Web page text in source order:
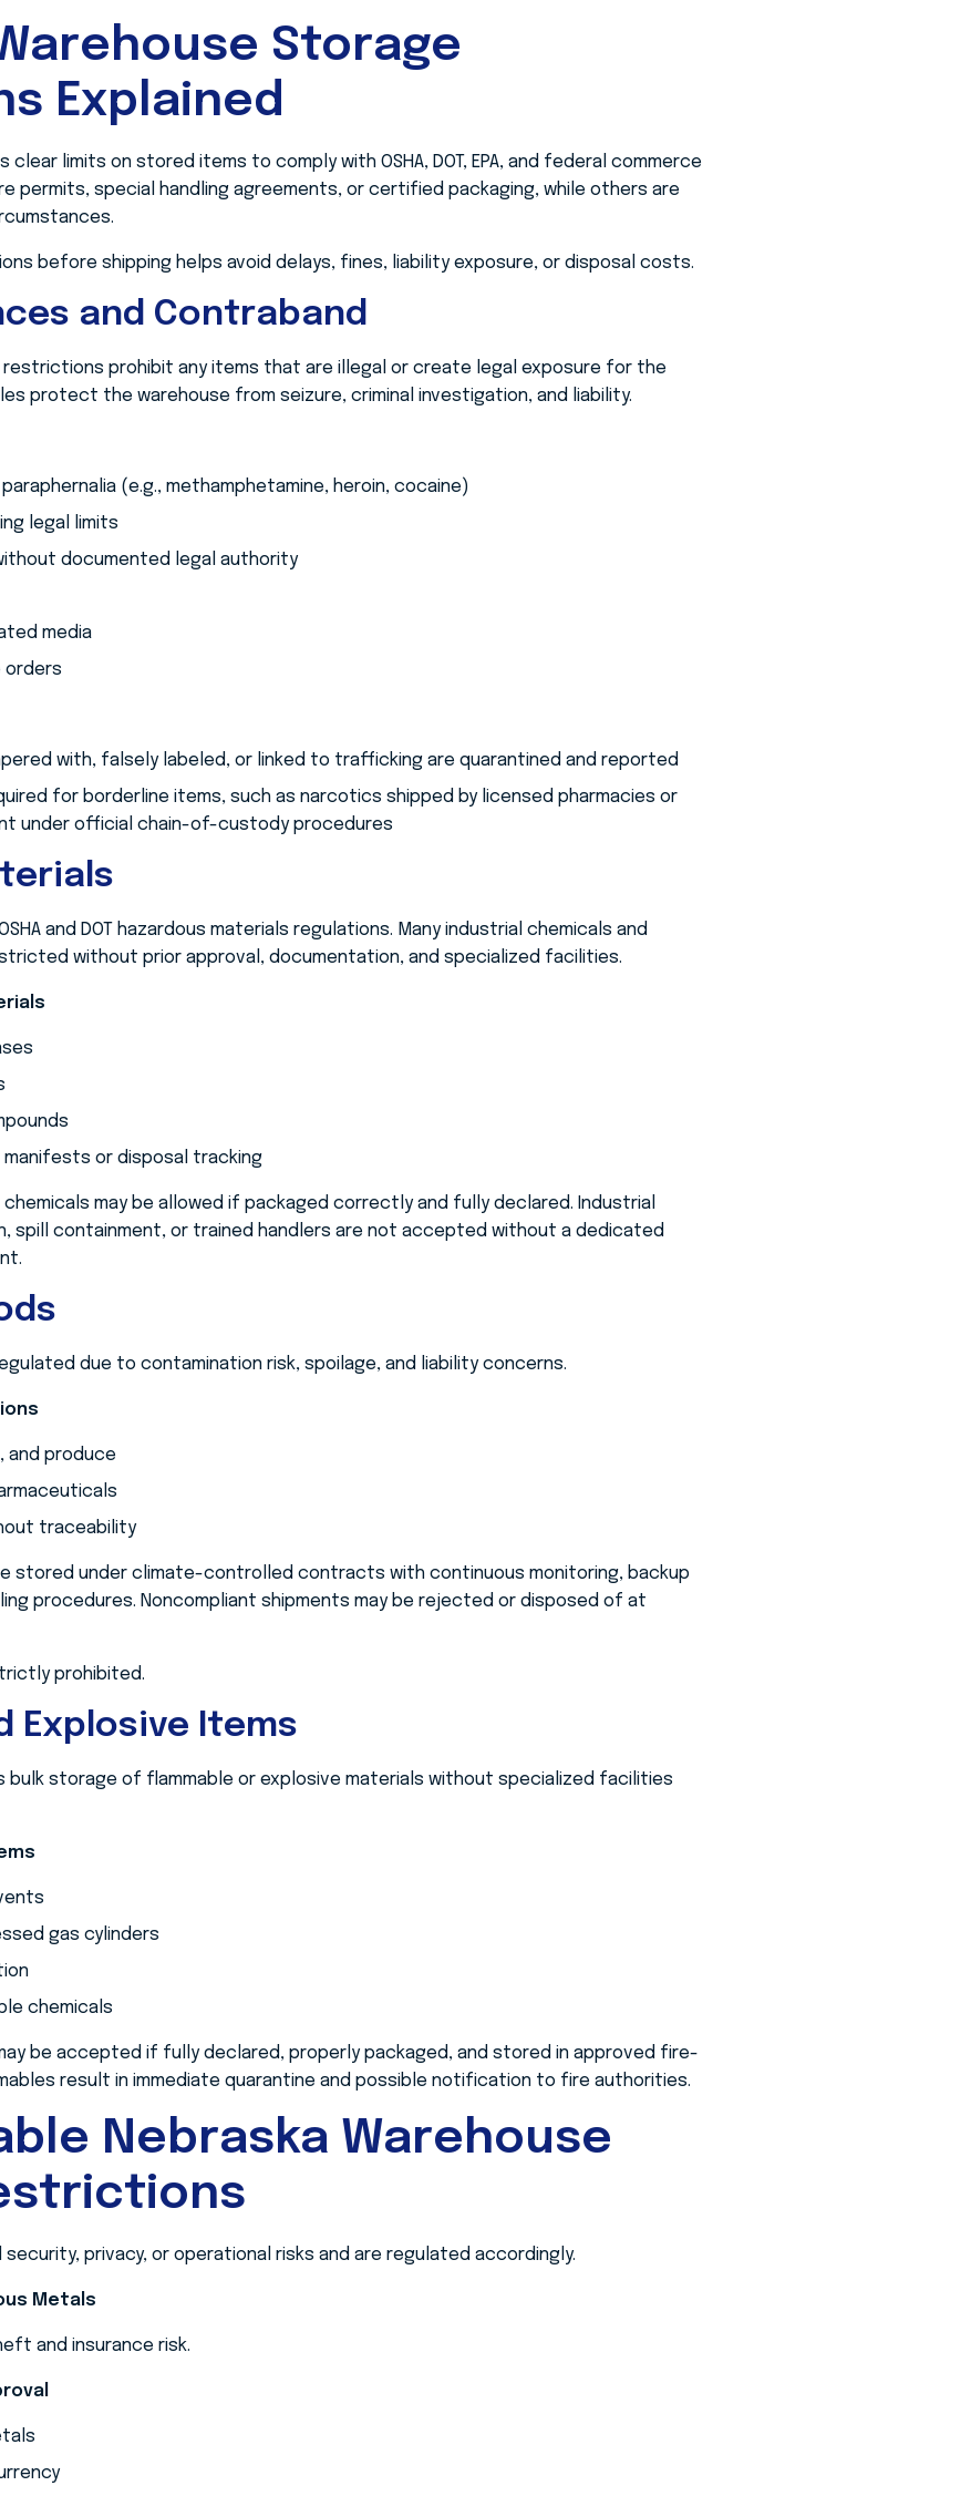
Storage
Explained
clear limits on stored items to comply with OSHA, DOT, EPA, and federal commerce
permits, special handling agreements, or certified packaging, while others are
before shipping helps avoid delays, fines, liability exposure, or disposal costs.
and Contraband
restrictions prohibit any items that are illegal or create legal exposure for the
protect the warehouse from seizure, criminal investigation, and liability.
(e.g., methamphetamine, heroin, cocaine)
legal limits
documented legal authority
media
orders
with, falsely labeled, or linked to trafficking are quarantined and reported
for borderline items, such as narcotics shipped by licensed pharmacies or
under official chain-of-custody procedures
and DOT hazardous materials regulations. Many industrial chemicals and
without prior approval, documentation, and specialized facilities.
manifests or disposal tracking
may be allowed if packaged correctly and fully declared. Industrial
spill containment, or trained handlers are not accepted without a dedicated
due to contamination risk, spoilage, and liability concerns.
and produce
traceability
stored under climate-controlled contracts with continuous monitoring, backup
procedures. Noncompliant shipments may be rejected or disposed of at
prohibited.
Explosive Items
bulk storage of flammable or explosive materials without specialized facilities
gas cylinders
chemicals
be accepted if fully declared, properly packaged, and stored in approved fire-
result in immediate quarantine and possible notification to fire authorities.
Nebraska Warehouse
privacy, or operational risks and are regulated accordingly.
Metals
and insurance risk.